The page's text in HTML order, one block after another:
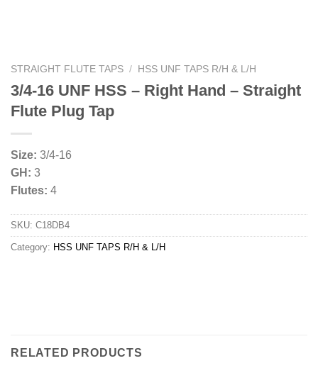
STRAIGHT FLUTE TAPS / HSS UNF TAPS R/H & L/H
3/4-16 UNF HSS – Right Hand – Straight
Flute Plug Tap
Size: 3/4-16
GH: 3
Flutes: 4
SKU: C18DB4
Category: HSS UNF TAPS R/H & L/H
RELATED PRODUCTS